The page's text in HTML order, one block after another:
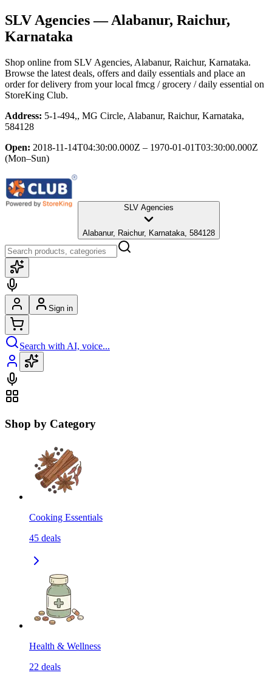
SLV Agencies— Alabanur, Raichur,
Karnataka
Shop online from SLV Agencies, Alabanur, Raichur, Karnataka.
Browse the latest deals, offers and daily essentials and place an
order for delivery from your local fmcg / grocery / daily essential on
StoreKing Club.
Address: 5-1-494,, MG Circle, Alabanur, Raichur, Karnataka,
584128
Open: 2018-11-14T04:30:00.000Z – 1970-01-01T03:30:00.000Z
(Mon–Sun)
SLV Agencies
Alabanur, Raichur, Karnataka, 584128
Sign in
Search with AI, voice...
Shop by Category
Cooking Essentials
45 deals
Health & Wellness
22 deals